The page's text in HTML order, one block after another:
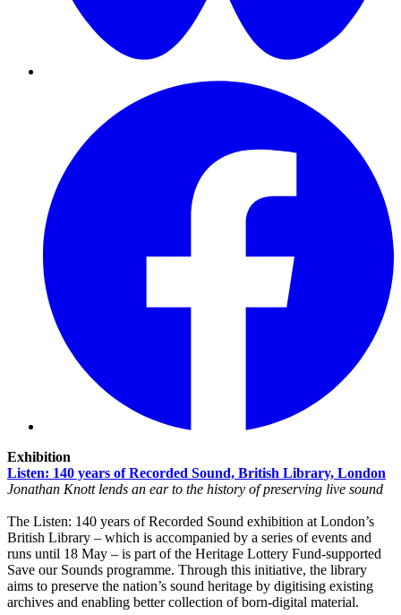
Exhibition
Listen: 140 years of Recorded Sound, British Library, London
Jonathan Knott lends an ear to the history of preserving live sound
The Listen: 140 years of Recorded Sound exhibition at London’s
British Library – which is accompanied by a series of events and
runs until 18 May – is part of the Heritage Lottery Fund-supported
Save our Sounds programme. Through this initiative, the library
aims to preserve the nation’s sound heritage by digitising existing
archives and enabling better collection of born-digital material.